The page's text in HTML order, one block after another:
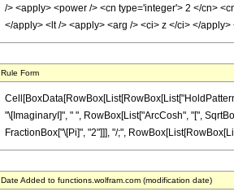
/> <apply> <power /> <cn type='integer'> 2 </cn>
</apply> <lt /> <apply> <arg /> <ci> z </ci> </
Rule Form
"\[ImaginaryI]", " ", RowBox[List["ArcCosh", "[",
FractionBox["\[Pi]", "2"]]], "/;",
Date Added to functions.wolfram.com (modification date)